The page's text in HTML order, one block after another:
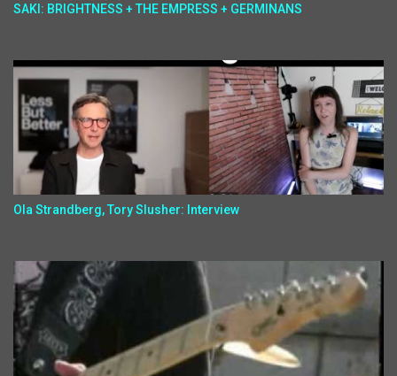
SAKI: BRIGHTNESS + THE EMPRESS + GERMINANS
Ola Strandberg, Tory Slusher: Interview